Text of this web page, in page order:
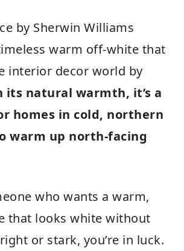
by Sherwin Williams
warm off-white that
interior decor world by
its natural warmth, it’s a
homes in cold, northern
warm up north-facing
who wants a warm,
that looks white without
or stark, you’re in luck.